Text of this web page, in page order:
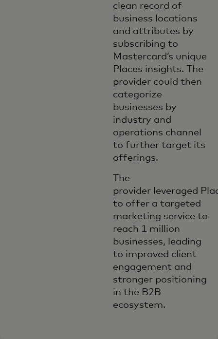
clean record of
business locations
and attributes by
subscribing to
Mastercard’s unique
Places insights. The
provider could then
categorize
businesses by
industry and
operations channel
to further target its
offerings.
The
provider leveraged
to offer a targeted
marketing service to
reach 1 million
businesses, leading
to improved client
engagement and
stronger positioning
in the B2B
ecosystem.